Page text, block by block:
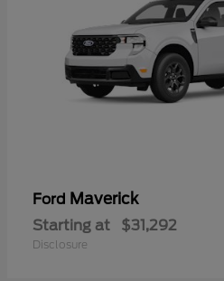
Ford Maverick
Starting at $31,292
Disclosure